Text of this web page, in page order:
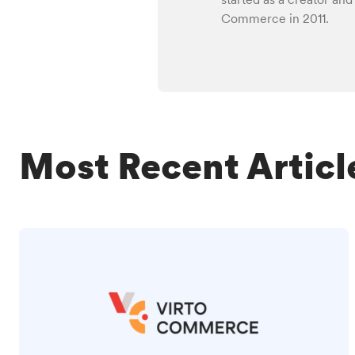
Commerce in 2011.
Most Recent